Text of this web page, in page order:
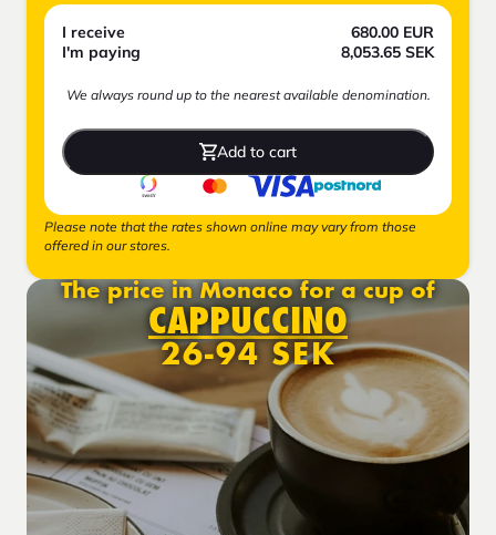
I receive 680.00 EUR
I'm paying
8,053.65 SEK
We always round up to the nearest available denomination.
Add to cart
Please note that the rates shown online may vary from those
offered in our stores.
The price in Monaco for a cup of
CAPPUCCINO
26-94 SEK